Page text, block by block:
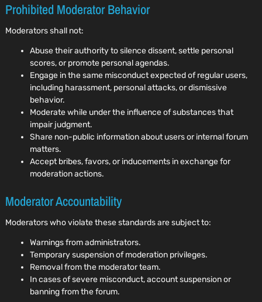
Prohibited Moderator Behavior
Moderators shall not:
Abuse their authority to silence dissent, settle personal
scores, or promote personal agendas.
Engage in the same misconduct expected of regular users,
including harassment, personal attacks, or dismissive
behavior.
Moderate while under the influence of substances that
impair judgment.
Share non-public information about users or internal forum
matters.
Accept bribes, favors, or inducements in exchange for
moderation actions.
Moderator Accountability
Moderators who violate these standards are subject to:
Warnings from administrators.
Temporary suspension of moderation privileges.
Removal from the moderator team.
In cases of severe misconduct, account suspension or
banning from the forum.